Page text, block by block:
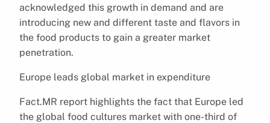
acknowledged this growth in demand and are
introducing new and different taste and flavors in
the food products to gain a greater market
penetration.
Europe leads global market in expenditure
Fact.MR report highlights the fact that Europe led
the global food cultures market with one-third of